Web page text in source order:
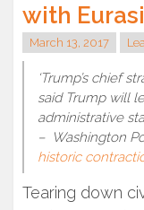
with
March 13, 2017
‘Trump’s chief
said Trump will
administrative
– Washington
historic
Tearing down